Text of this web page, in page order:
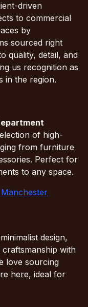
driven
to commercial
by
sourced right
quality, detail, and
us recognition as
in the region.
of high-
from furniture
Perfect for
to any space.
design,
craftsmanship with
love sourcing
here, ideal for